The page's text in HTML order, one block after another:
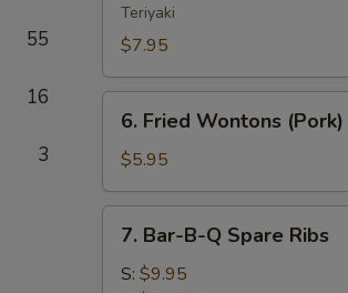
55
16
3
Stick
Teriyaki
$7.95
Fried
Wontons
(Pork)
6. Fried Wontons (Pork)
$5.95
Bar-
B-
7. Bar-B-Q Spare Ribs
S: $9.95